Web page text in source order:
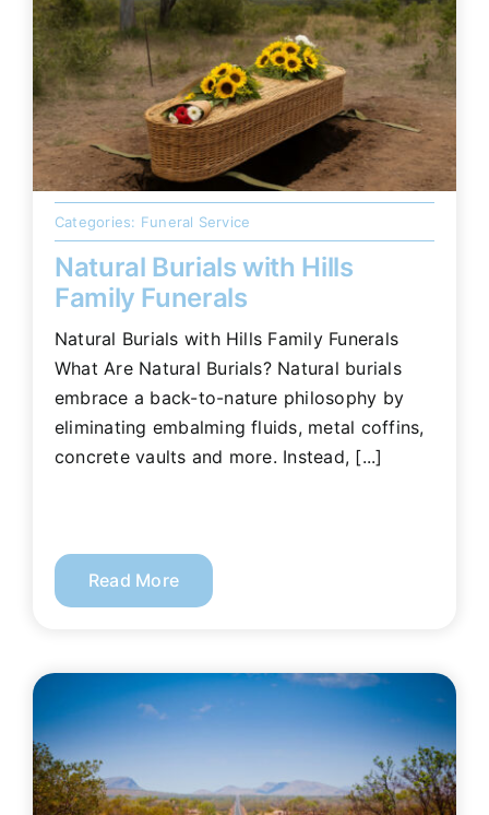
Categories: Funeral Service
Natural Burials with Hills
Family Funerals
Natural Burials with Hills Family Funerals
What Are Natural Burials? Natural burials
embrace a back-to-nature philosophy by
eliminating embalming fluids, metal coffins,
concrete vaults and more. Instead, [...]
Read More